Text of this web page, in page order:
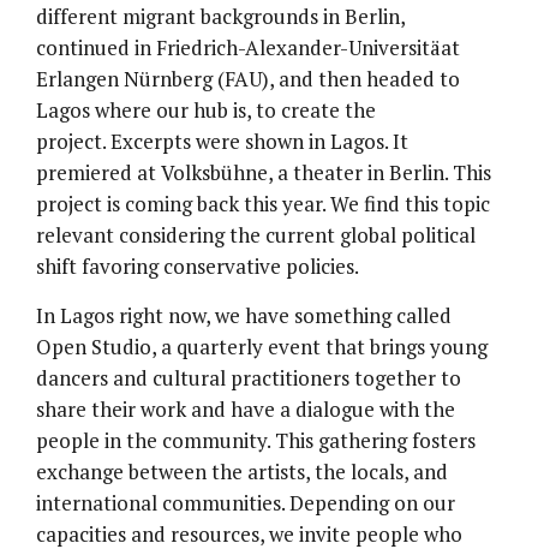
different migrant backgrounds in Berlin,
continued in Friedrich-Alexander-Universitäat
Erlangen Nürnberg (FAU), and then headed to
Lagos where our hub is, to create the
project. Excerpts were shown in Lagos. It
premiered at Volksbühne, a theater in Berlin. This
project is coming back this year. We find this topic
relevant considering the current global political
shift favoring conservative policies.
In Lagos right now, we have something called
Open Studio, a quarterly event that brings young
dancers and cultural practitioners together to
share their work and have a dialogue with the
people in the community. This gathering fosters
exchange between the artists, the locals, and
international communities. Depending on our
capacities and resources, we invite people who